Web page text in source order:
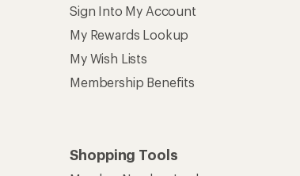
Sign Into My Account
My Rewards Lookup
My Wish Lists
Membership Benefits
Shopping Tools